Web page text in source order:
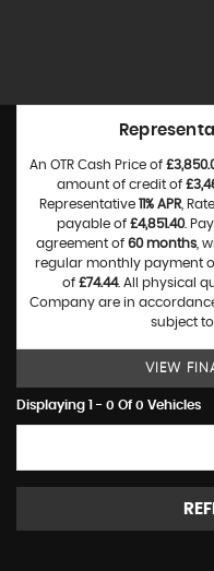
An OTR Cash Price of
amount of credit of
Representative 11% APR ,
payable of £4,851.40.
agreement of 60 months ,
regular monthly payment
of £74.44. All physical
Company are in
subject
VIEW
Displaying 1 - 0 Of 0 Vehicles